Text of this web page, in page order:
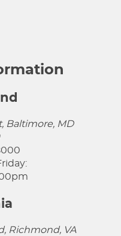
Baltimore, MD
Richmond, VA